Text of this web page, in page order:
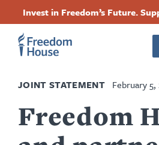
content
Invest in Freedom’s Future.
JOINT STATEMENT February 5,
Freedom
Footer
Main
Menu
Footer
Social
Menu
FacebookTwitterInstagramThreads
Footer